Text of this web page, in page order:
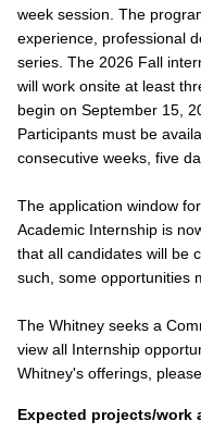
week session. The
experience, professional
series. The 2026 Fall
will work onsite at least
begin on September 15,
Participants must be
consecutive weeks, five
The application window
Academic Internship is
that all candidates will be
such, some opportunities
The Whitney seeks a
view all Internship
Whitney's offerings,
Expected projects/work